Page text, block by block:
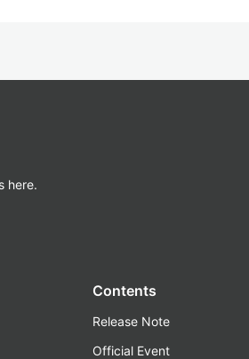
here.
Contents
Release Note
Official Event